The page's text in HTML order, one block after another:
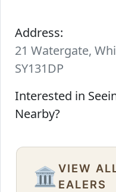
Address:
21 Watergate,
SY131DP
Interested in
Nearby?
🏛️ VIEW
EALERS